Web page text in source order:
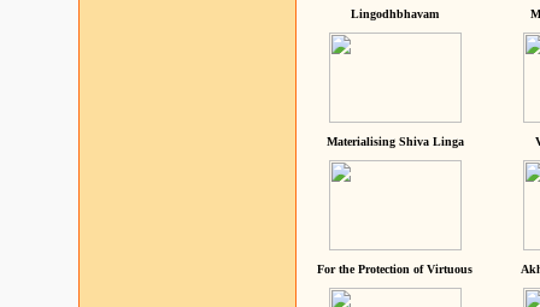
Lingodhbhavam
Materialising Shiva Linga
For the Protection of Virtuous